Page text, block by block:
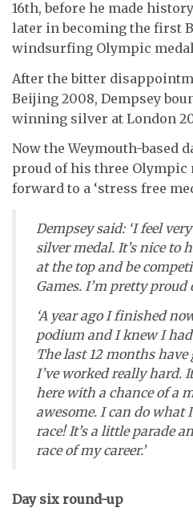
16th, before he made
later in becoming the first
windsurfing Olympic
After the bitter
Beijing 2008, Dempsey
winning silver at London
Now the Weymouth-based
proud of his three Olympic
forward to a ‘stress free
Dempsey said: ‘I feel
silver medal. It’s nice to
at the top and be
Games. I’m pretty proud
‘A year ago I finished
podium and I knew I
The last 12 months
I’ve worked really hard.
here with a chance of a
awesome. I can do what
race! It’s a little parade
race of my career.’
Day six round-up